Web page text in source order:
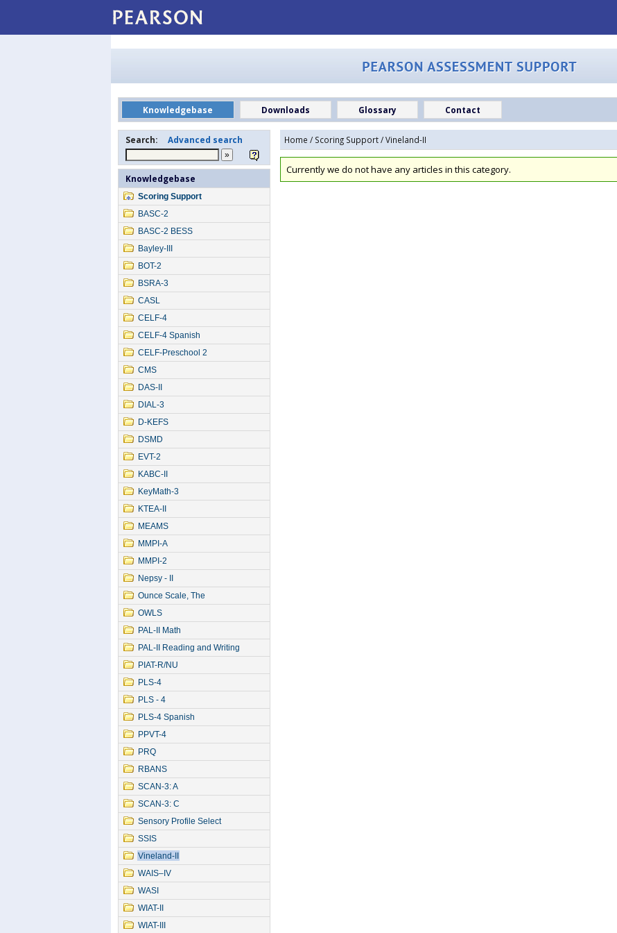
Knowledgebase Downloads Glossary Contact
Search: Advanced search
Knowledgebase
Scoring Support
BASC-2
BASC-2 BESS
Bayley-III
BOT-2
BSRA-3
CASL
CELF-4
CELF-4 Spanish
CELF-Preschool 2
CMS
DAS-II
DIAL-3
D-KEFS
DSMD
EVT-2
KABC-II
KeyMath-3
KTEA-II
MEAMS
MMPI-A
MMPI-2
Nepsy - II
Ounce Scale, The
OWLS
PAL-II Math
PAL-II Reading and Writing
PIAT-R/NU
PLS-4
PLS - 4
PLS-4 Spanish
PPVT-4
PRQ
RBANS
SCAN-3: A
SCAN-3: C
Sensory Profile Select
SSIS
Vineland-II
WAIS–IV
WASI
WIAT-II
WIAT-III
Home / Scoring Support/ Vineland-II
Currently we do not have any articles in this category.